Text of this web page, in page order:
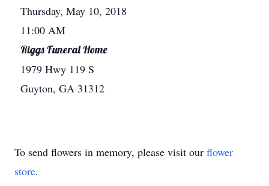
Thursday, May 10, 2018
11:00 AM
Riggs Funeral Home
1979 Hwy 119 S
Guyton, GA 31312
To send flowers in memory, please visit our flower
store.